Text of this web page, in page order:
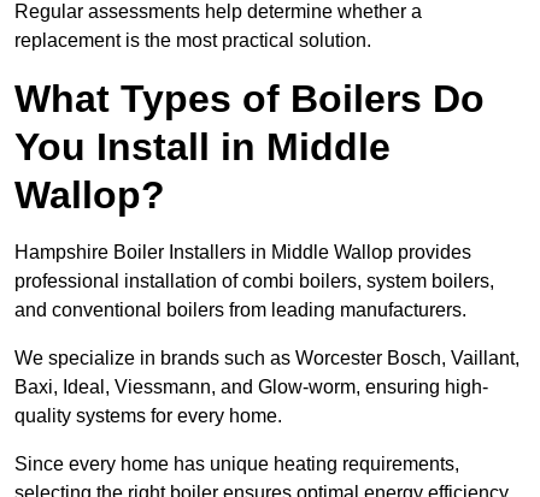
Regular assessments help determine whether a
replacement is the most practical solution.
What Types of Boilers Do
You Install in Middle
Wallop?
Hampshire Boiler Installers in Middle Wallop provides
professional installation of combi boilers, system boilers,
and conventional boilers from leading manufacturers.
We specialize in brands such as Worcester Bosch, Vaillant,
Baxi, Ideal, Viessmann, and Glow-worm, ensuring high-
quality systems for every home.
Since every home has unique heating requirements,